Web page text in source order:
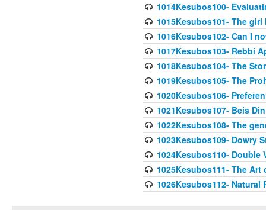
1014Kesubos100-
1015Kesubos101- The
1016Kesubos102- Can I
1017Kesubos103- Rebbi
1018Kesubos104- The
1019Kesubos105- The
1020Kesubos106-
1021Kesubos107- Beis
1022Kesubos108- The
1023Kesubos109- Dowry
1024Kesubos110- Double
1025Kesubos111- The Art
1026Kesubos112-